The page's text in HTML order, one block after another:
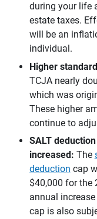
during your life
estate taxes.
will be an
individual.
Higher
TCJA nearly
which was
These higher
continue to
SALT
increased: The
deduction cap
$40,000 for the
annual
cap is also